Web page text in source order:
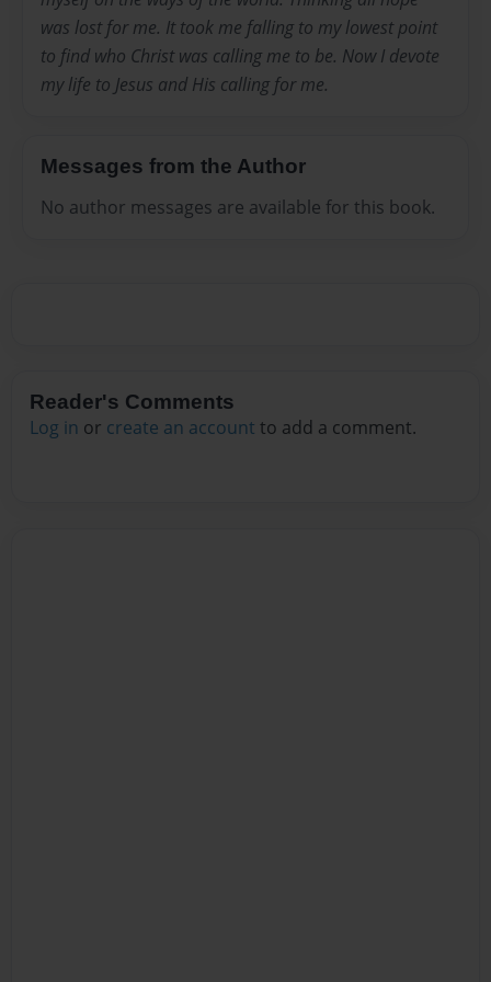
was lost for me. It took me falling to my lowest point
to find who Christ was calling me to be. Now I devote
my life to Jesus and His calling for me.
Messages from the Author
No author messages are available for this book.
Reader's Comments
Log in or create an account to add a comment.